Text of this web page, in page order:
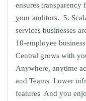
ensures
your auditors. 5.
services businesses
10-employee
Central grows with
Anywhere, anytime
and Teams Lower
features And you